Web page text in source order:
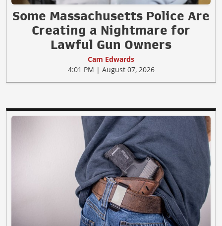
Some Massachusetts Police Are
Creating a Nightmare for
Lawful Gun Owners
Cam Edwards
4:01 PM | August 07, 2026